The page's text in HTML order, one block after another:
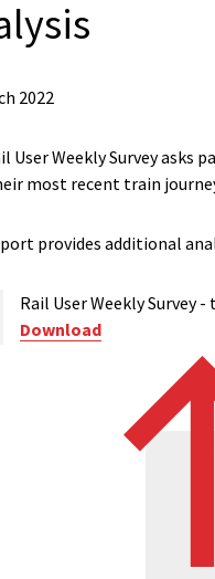
2022
User Weekly Survey
most recent train
provides additional
Rail User Weekly Survey
Download